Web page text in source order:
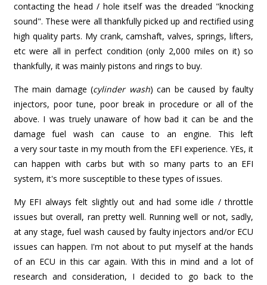
contacting the head / hole itself was the dreaded "knocking
sound". These were all thankfully picked up and rectified using
high quality parts. My crank, camshaft, valves, springs, lifters,
etc were all in perfect condition (only 2,000 miles on it) so
thankfully, it was mainly pistons and rings to buy.
The main damage (cylinder wash) can be caused by faulty
injectors, poor tune, poor break in procedure or all of the
above. I was truely unaware of how bad it can be and the
damage fuel wash can cause to an engine. This left
a very sour taste in my mouth from the EFI experience. YEs, it
can happen with carbs but with so many parts to an EFI
system, it's more susceptible to these types of issues.
My EFI always felt slightly out and had some idle / throttle
issues but overall, ran pretty well. Running well or not, sadly,
at any stage, fuel wash caused by faulty injectors and/or ECU
issues can happen. I'm not about to put myself at the hands
of an ECU in this car again. With this in mind and a lot of
research and consideration, I decided to go back to the